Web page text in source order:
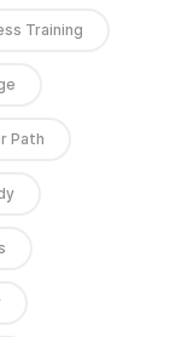
Training
Path